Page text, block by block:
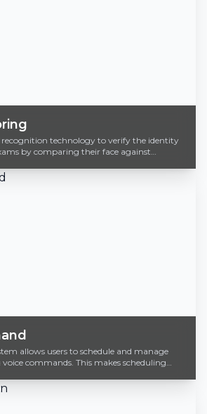
recognition technology to verify the identity
by comparing their face against
allows users to schedule and manage
commands. This makes scheduling